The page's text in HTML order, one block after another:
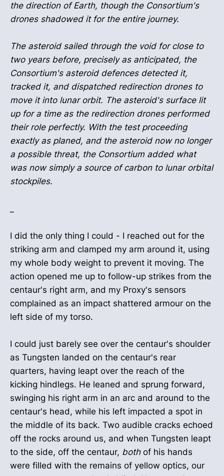
the direction of Earth, though the Consortium's
drones shadowed it for the entire journey.
The asteroid sailed through the void for close to
two years before, precisely as anticipated, the
Consortium's asteroid defences detected it,
tracked it, and dispatched redirection drones to
move it into lunar orbit. The asteroid's surface lit
up for a time as the redirection drones performed
their role perfectly. With the test proceeding
exactly as planed, and the asteroid now no longer
a possible threat, the Consortium added what
was now simply a source of carbon to lunar orbital
stockpiles.
I did the only thing I could - I reached out for the
striking arm and clamped my arm around it, using
my whole body weight to prevent it moving. The
action opened me up to follow-up strikes from the
centaur's right arm, and my Proxy's sensors
complained as an impact shattered armour on the
left side of my torso.
I could just barely see over the centaur's shoulder
as Tungsten landed on the centaur's rear
quarters, having leapt over the reach of the
kicking hindlegs. He leaned and sprung forward,
swinging his right arm in an arc and around to the
centaur's head, while his left impacted a spot in
the middle of its back. Two audible cracks echoed
off the rocks around us, and when Tungsten leapt
to the side, off the centaur, bothof his hands
were filled with the remains of yellow optics, our